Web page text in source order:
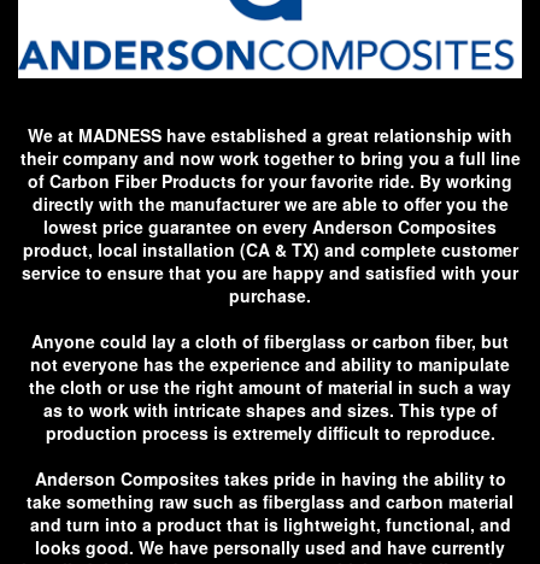
We at MADNESS have established a great relationship with
their company and now work together to bring you a full line
of Carbon Fiber Products for your favorite ride. By working
directly with the manufacturer we are able to offer you the
lowest price guarantee on every Anderson Composites
product, local installation (CA & TX) and complete customer
service to ensure that you are happy and satisfied with your
purchase.
Anyone could lay a cloth of fiberglass or carbon fiber, but
not everyone has the experience and ability to manipulate
the cloth or use the right amount of material in such a way
as to work with intricate shapes and sizes. This type of
production process is extremely difficult to reproduce.
Anderson Composites takes pride in having the ability to
take something raw such as fiberglass and carbon material
and turn into a product that is lightweight, functional, and
looks good. We have personally used and have currently